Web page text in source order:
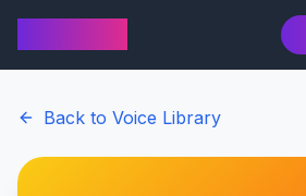
Back to Voice Library